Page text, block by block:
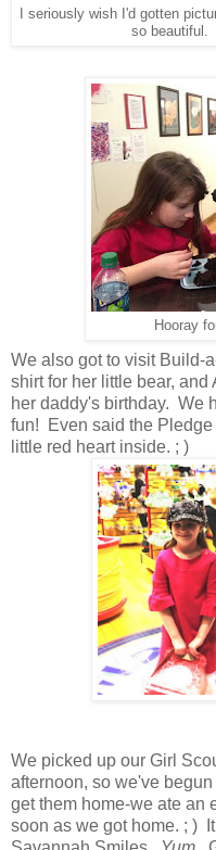
I seriously wish I'd gotten
so beautiful.
Hooray
We also got to visit Build-
shirt for her little bear,
her daddy's birthday. We
fun! Even said the
little red heart inside. ; )
We picked up our Girl
afternoon, so we've
get them home-we ate an
soon as we got home. ; )